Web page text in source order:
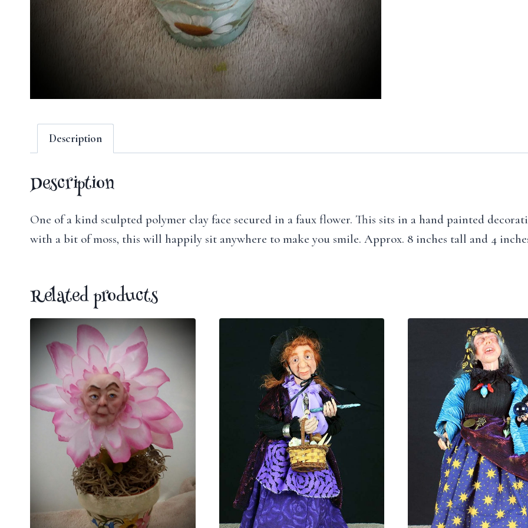
Description
Description
One of a kind sculpted polymer clay face secured in a faux flower. This sits in a hand painted
with a bit of moss, this will happily sit anywhere to make you smile. Approx. 8 inches tall and 4
Related products